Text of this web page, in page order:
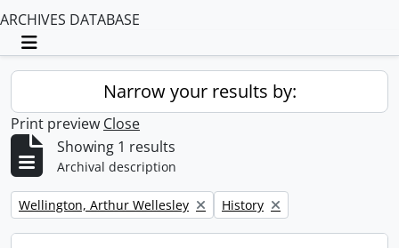
ARCHIVES DATABASE
Toggle navigation
Narrow your results by:
Print preview Close
Showing 1 results
Archival description
Remove filter:
Wellington, Arthur Wellesley Remove filter:
History